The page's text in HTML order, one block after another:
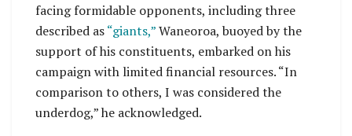
facing formidable opponents, including three
described as“giants,”Waneoroa, buoyed by the
support of his constituents, embarked on his
campaign with limited financial resources. “In
comparison to others, I was considered the
underdog,” he acknowledged.